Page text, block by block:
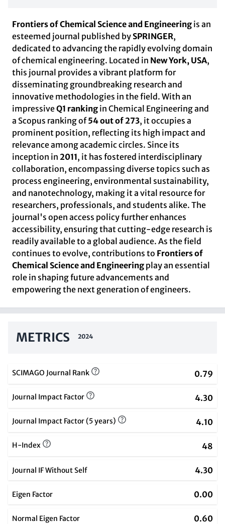
Frontiers of Chemical Science and Engineering is an
esteemed journal published by SPRINGER,
dedicated to advancing the rapidly evolving domain
of chemical engineering. Located in New York, USA,
this journal provides a vibrant platform for
disseminating groundbreaking research and
innovative methodologies in the field. With an
impressiveQ1 ranking in Chemical Engineering and
a Scopus ranking of54 out of 273, it occupies a
prominent position, reflecting its high impact and
relevance among academic circles. Since its
inception in 2011, it has fostered interdisciplinary
collaboration, encompassing diverse topics such as
process engineering, environmental sustainability,
and nanotechnology, making it a vital resource for
researchers, professionals, and students alike. The
journal's open access policy further enhances
accessibility, ensuring that cutting-edge research is
readily available to a global audience. As the field
continues to evolve, contributions to Frontiers of
Chemical Science and Engineering play an essential
role in shaping future advancements and
empowering the next generation of engineers.
METRICS 2024
SCIMAGO Journal Rank 0.79
Journal Impact Factor 4.30
Journal Impact Factor (5 years) 4.10
H-Index 48
Journal IF Without Self 4.30
Eigen Factor 0.00
Normal Eigen Factor 0.60